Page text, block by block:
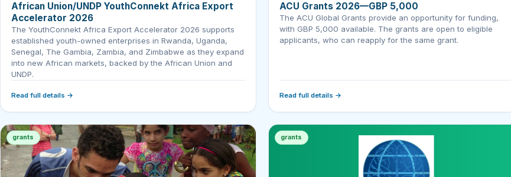
African Union/UNDP YouthConnekt Africa Export
Accelerator 2026
The YouthConnekt Africa Export Accelerator 2026 supports
established youth-owned enterprises in Rwanda, Uganda,
Senegal, The Gambia, Zambia, and Zimbabwe as they expand
into new African markets, backed by the African Union and
UNDP.
Read full details →
ACU Grants 2026—GBP 5,000
The ACU Global Grants provide an opportunity for funding,
with GBP 5,000 available. The grants are open to eligible
applicants, who can reapply for the same grant.
Read full details →
grants grants